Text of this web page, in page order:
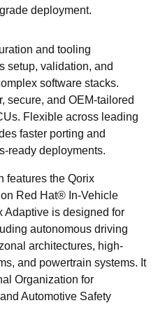
deployment.
and tooling
setup, validation, and
software stacks.
secure, and OEM-tailored
Flexible across leading
faster porting and
ready deployments.
features the Qorix
Red Hat® In-Vehicle
Adaptive is designed for
autonomous driving
architectures, high-
and powertrain systems. It
Organization for
Automotive Safety